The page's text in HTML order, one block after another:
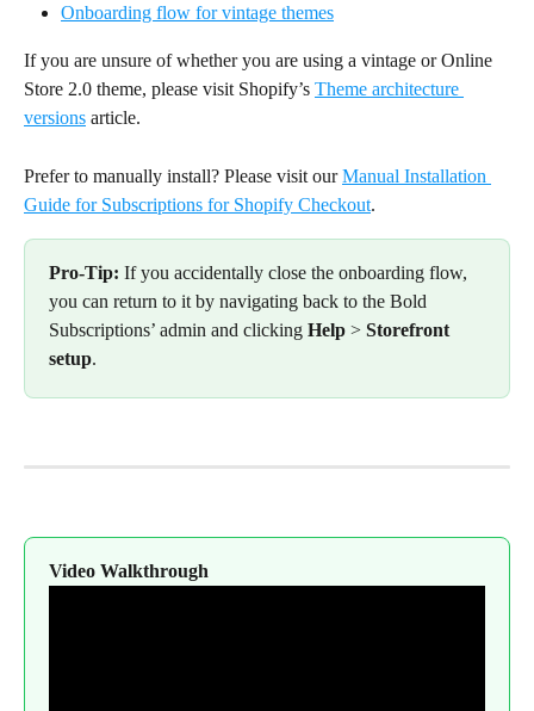
Onboarding flow for vintage themes
If you are unsure of whether you are using a vintage or Online
Store 2.0 theme, please visit Shopify’s Theme architecture
versions article.
Prefer to manually install? Please visit our Manual Installation
Guide for Subscriptions for Shopify Checkout.
Pro-Tip: If you accidentally close the onboarding flow,
you can return to it by navigating back to the Bold
Subscriptions’ admin and clicking Help > Storefront
setup.
Video Walkthrough